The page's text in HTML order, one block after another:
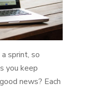
sprint, so
you keep
news? Each